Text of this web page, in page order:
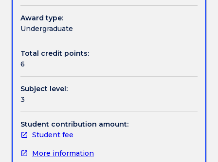
Textbook information
Contact details
Handbook directory
will
be
selected
of
expertise
visiting
staff
members,
or
from
subjects
Award type:
Undergraduate
Total credit points:
6
Subject level:
3
Student contribution amount:
Student fee
More information